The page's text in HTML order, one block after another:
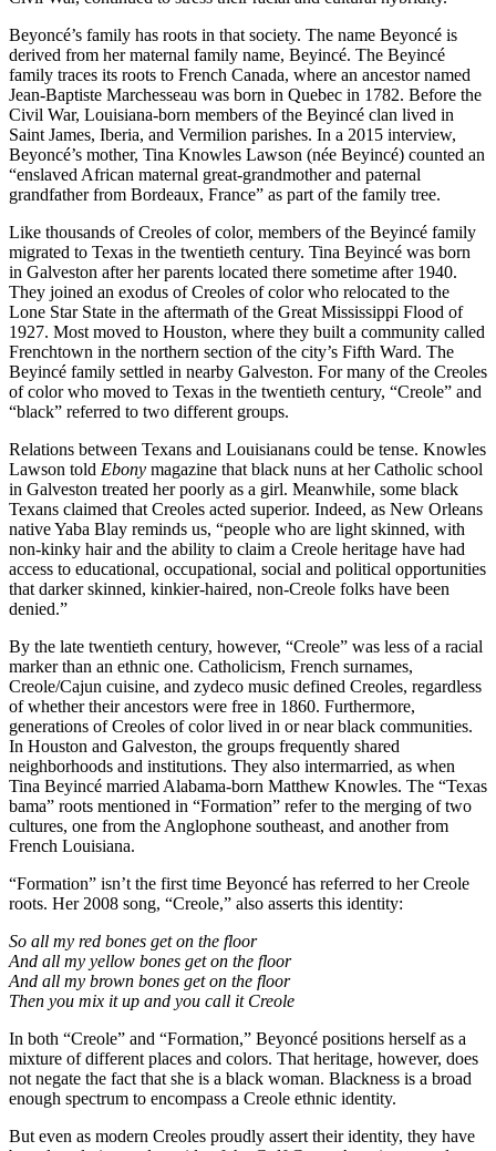
Beyoncé’s family has roots in that society. The name Beyoncé is
derived from her maternal family name, Beyincé. The Beyincé
family traces its roots to French Canada, where an ancestor named
Jean-Baptiste Marchesseau was born in Quebec in 1782. Before the
Civil War, Louisiana-born members of the Beyincé clan lived in
Saint James, Iberia, and Vermilion parishes. In a 2015 interview,
Beyoncé’s mother, Tina Knowles Lawson (née Beyincé) counted an
“enslaved African maternal great-grandmother and paternal
grandfather from Bordeaux, France” as part of the family tree.
Like thousands of Creoles of color, members of the Beyincé family
migrated to Texas in the twentieth century. Tina Beyincé was born
in Galveston after her parents located there sometime after 1940.
They joined an exodus of Creoles of color who relocated to the
Lone Star State in the aftermath of the Great Mississippi Flood of
1927. Most moved to Houston, where they built a community called
Frenchtown in the northern section of the city’s Fifth Ward. The
Beyincé family settled in nearby Galveston. For many of the Creoles
of color who moved to Texas in the twentieth century, “Creole” and
“black” referred to two different groups.
Relations between Texans and Louisianans could be tense. Knowles
Lawson told Ebony magazine that black nuns at her Catholic school
in Galveston treated her poorly as a girl. Meanwhile, some black
Texans claimed that Creoles acted superior. Indeed, as New Orleans
native Yaba Blay reminds us, “people who are light skinned, with
non-kinky hair and the ability to claim a Creole heritage have had
access to educational, occupational, social and political opportunities
that darker skinned, kinkier-haired, non-Creole folks have been
denied.”
By the late twentieth century, however, “Creole” was less of a racial
marker than an ethnic one. Catholicism, French surnames,
Creole/Cajun cuisine, and zydeco music defined Creoles, regardless
of whether their ancestors were free in 1860. Furthermore,
generations of Creoles of color lived in or near black communities.
In Houston and Galveston, the groups frequently shared
neighborhoods and institutions. They also intermarried, as when
Tina Beyincé married Alabama-born Matthew Knowles. The “Texas
bama” roots mentioned in “Formation” refer to the merging of two
cultures, one from the Anglophone southeast, and another from
French Louisiana.
“Formation” isn’t the first time Beyoncé has referred to her Creole
roots. Her 2008 song, “Creole,” also asserts this identity:
So all my red bones get on the floor
And all my yellow bones get on the floor
And all my brown bones get on the floor
Then you mix it up and you call it Creole
In both “Creole” and “Formation,” Beyoncé positions herself as a
mixture of different places and colors. That heritage, however, does
not negate the fact that she is a black woman. Blackness is a broad
enough spectrum to encompass a Creole ethnic identity.
But even as modern Creoles proudly assert their identity, they have